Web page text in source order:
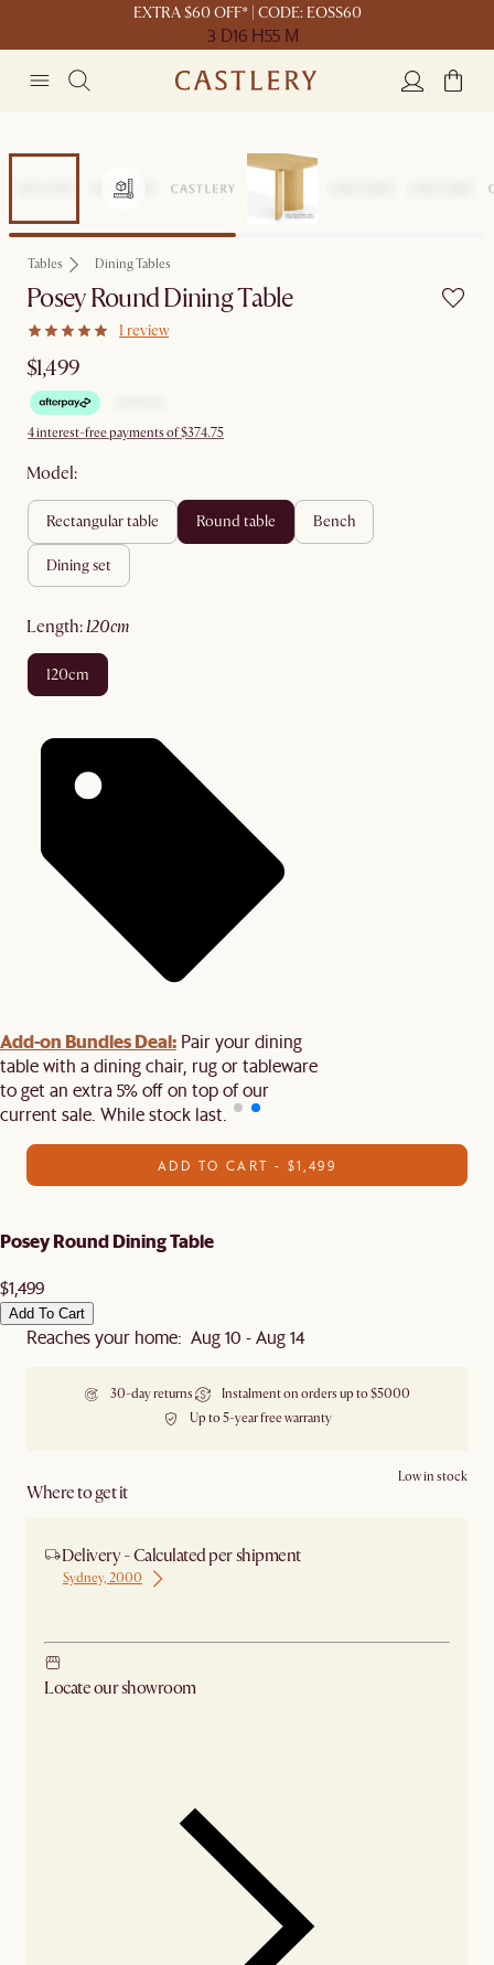
EXTRA $60 OFF* | CODE: EOSS60
3 D16 H55 M
Tables Dining Tables
Posey Round Dining Table
1 review
$1,499
4 interest-free payments of $374.75
Model:
rectangular table round table bench
dining set
length: 120cm
120cm
Add-on Bundles Deal: Pair your dining
table with a dining chair, rug or tableware
to get an extra 5% off on top of our
current sale. While stock last.
ADD TO CART - $1,499
Posey Round Dining Table
$1,499
Add To Cart
Reaches your home: Aug 10 - Aug 14
30-day returns
Instalment on orders up to $5000
Up to 5-year free warranty
Where to get it
Low in stock
Delivery - Calculated per shipment
Sydney, 2000
Locate our showroom